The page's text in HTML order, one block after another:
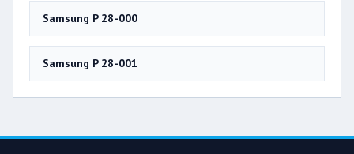
Samsung P 28-000
Samsung P 28-001